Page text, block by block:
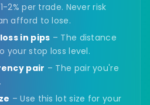
2% per trade. Never risk
afford to lose.
in pips – The distance
your stop loss level.
pair – The pair you're
– Use this lot size for your